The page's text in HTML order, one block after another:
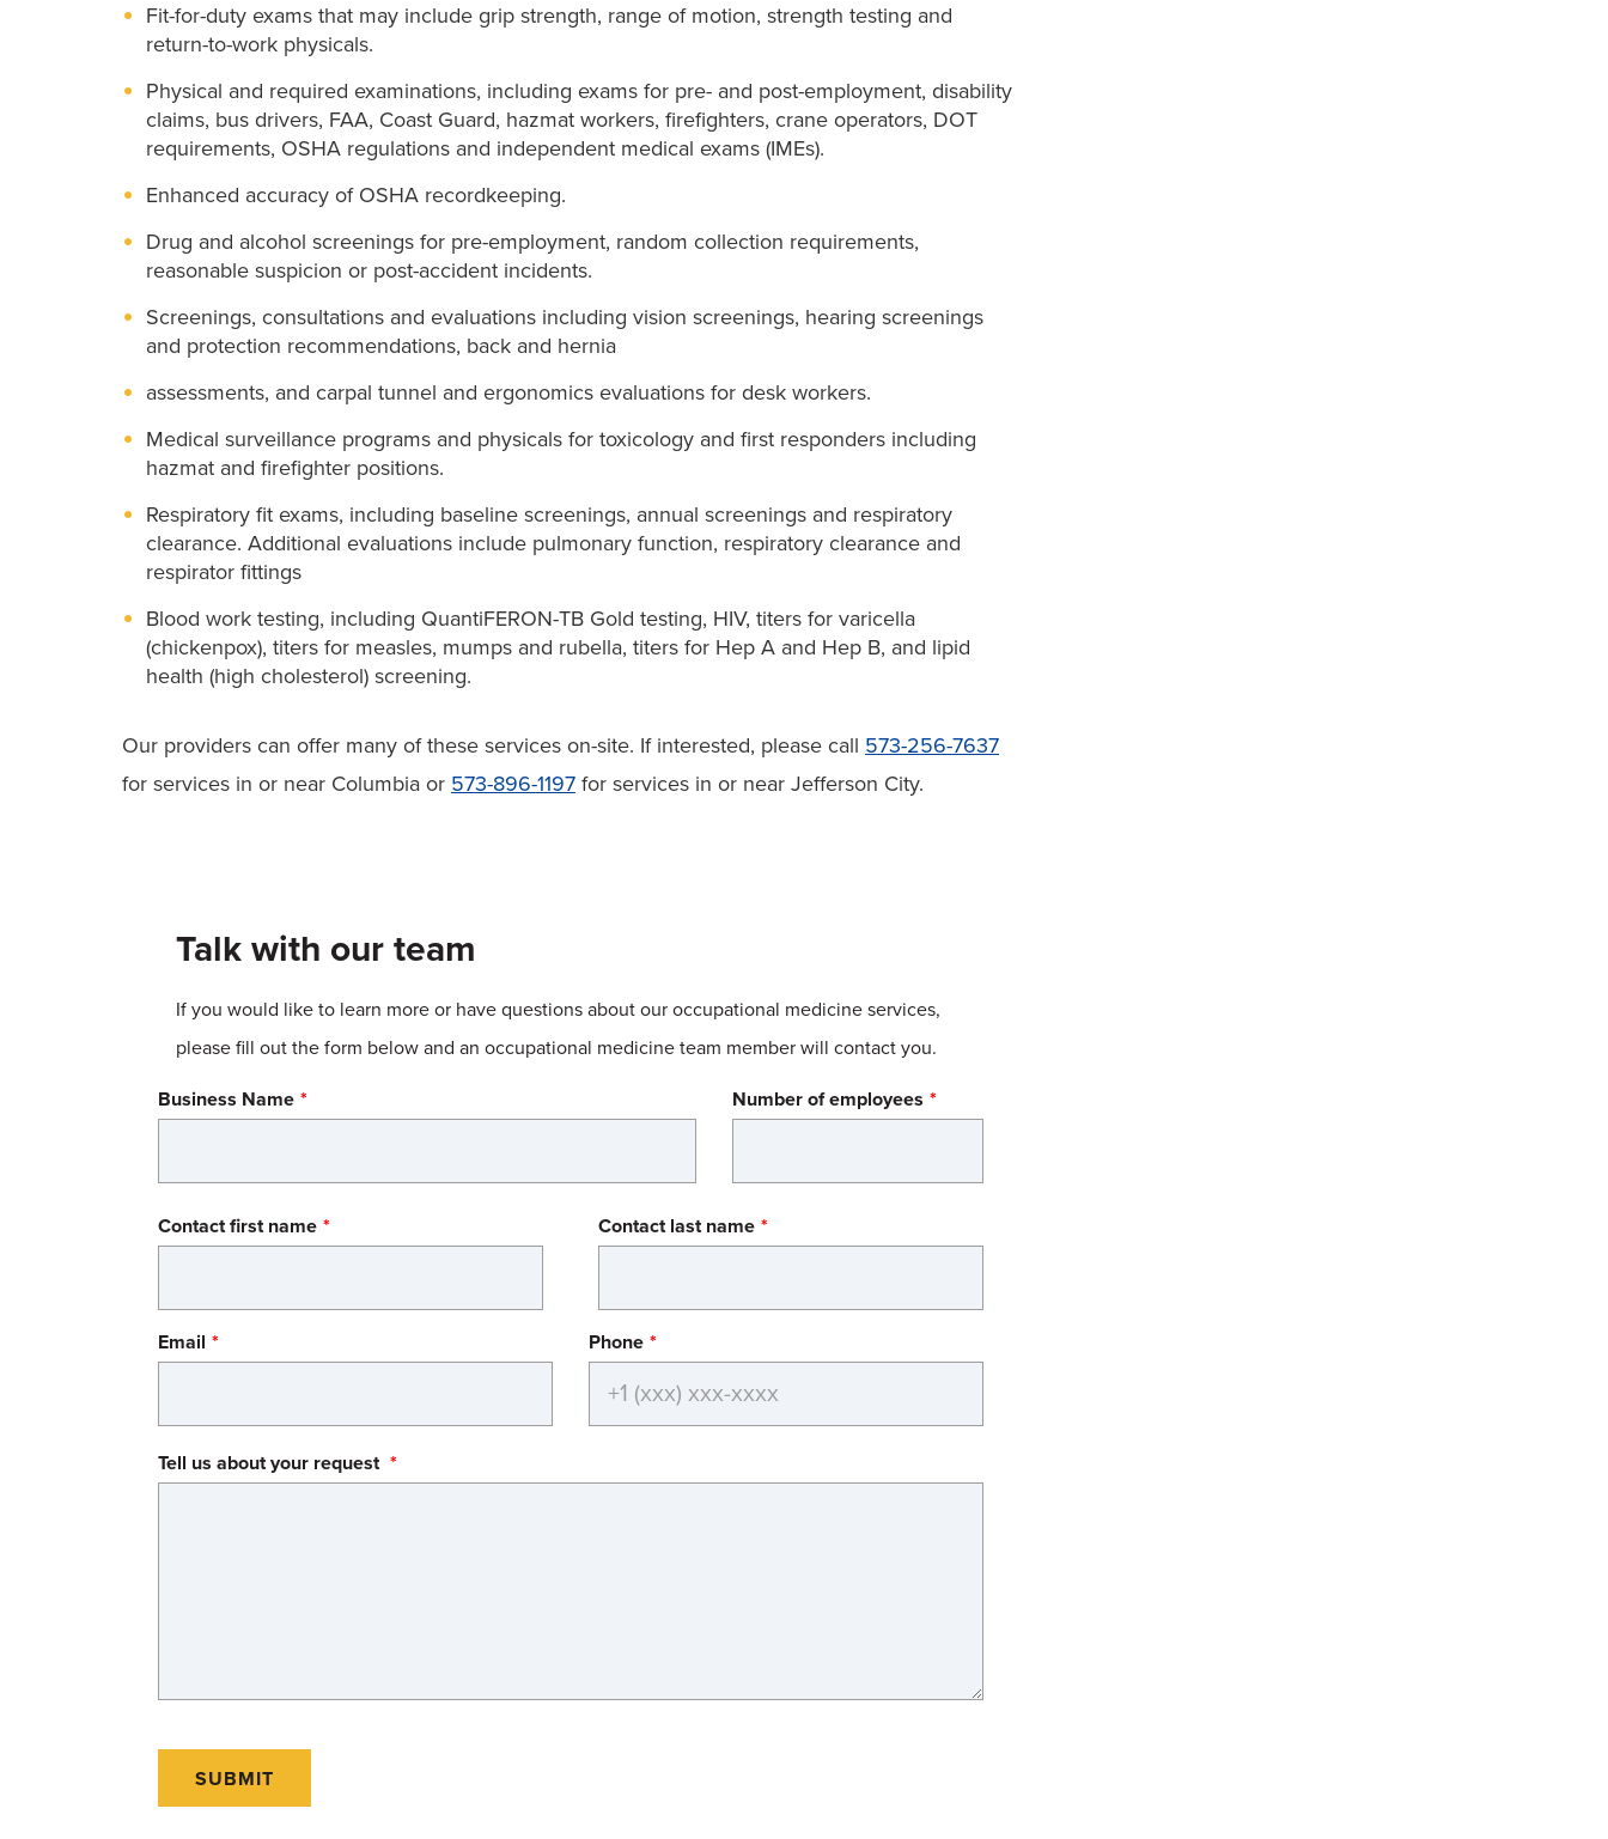
Fit-for-duty exams that may include grip strength, range of motion, strength testing and
return-to-work physicals.
Physical and required examinations, including exams for pre- and post-employment, disability
claims, bus drivers, FAA, Coast Guard, hazmat workers, firefighters, crane operators, DOT
requirements, OSHA regulations and independent medical exams (IMEs).
Enhanced accuracy of OSHA recordkeeping.
Drug and alcohol screenings for pre-employment, random collection requirements,
reasonable suspicion or post-accident incidents.
Screenings, consultations and evaluations including vision screenings, hearing screenings
and protection recommendations, back and hernia
assessments, and carpal tunnel and ergonomics evaluations for desk workers.
Medical surveillance programs and physicals for toxicology and first responders including
hazmat and firefighter positions.
Respiratory fit exams, including baseline screenings, annual screenings and respiratory
clearance. Additional evaluations include pulmonary function, respiratory clearance and
respirator fittings
Blood work testing, including QuantiFERON-TB Gold testing, HIV, titers for varicella
(chickenpox), titers for measles, mumps and rubella, titers for Hep A and Hep B, and lipid
health (high cholesterol) screening.
Our providers can offer many of these services on-site. If interested, please call 573-256-7637
for services in or near Columbia or 573-896-1197 for services in or near Jefferson City.
Talk with our team
If you would like to learn more or have questions about our occupational medicine services,
please fill out the form below and an occupational medicine team member will contact you.
Business Name Number of employees
Name
Contact first name Contact last name
Email Phone
Tell us about your request
SUBMIT